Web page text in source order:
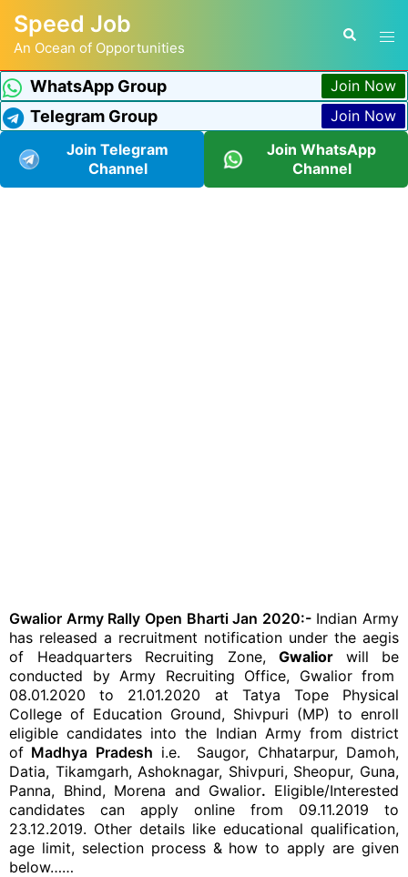
Speed Job
An Ocean of Opportunities
WhatsApp Group Join Now
Telegram Group
Join Now
Join Telegram
Channel
Join WhatsApp
Channel
Gwalior Army Rally Open Bharti Jan 2020:-Indian Army
has released a recruitment notification under the aegis
of Headquarters Recruiting Zone, Gwalior will be
conducted by Army Recruiting Office, Gwalior from
08.01.2020 to 21.01.2020 at Tatya Tope Physical
College of Education Ground, Shivpuri (MP) to enroll
eligible candidates into the Indian Army from district
of Madhya Pradesh i.e. Saugor, Chhatarpur, Damoh,
Datia, Tikamgarh, Ashoknagar, Shivpuri, Sheopur, Guna,
Panna, Bhind, Morena and Gwalior. Eligible/Interested
candidates can apply online from 09.11.2019 to
23.12.2019. Other details like educational qualification,
age limit, selection process & how to apply are given
below……